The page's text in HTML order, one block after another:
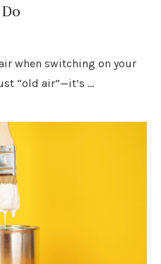
when switching on your
“old air”—it’s …